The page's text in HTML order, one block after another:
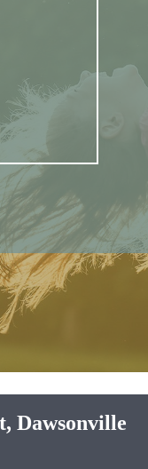
Dawsonville